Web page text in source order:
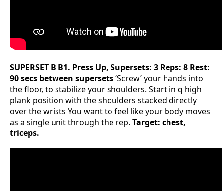
SUPERSET B B1. Press Up, Supersets: 3 Reps: 8 Rest:
90 secs between supersets‘Screw’ your hands into
the floor, to stabilize your shoulders. Start in q high
plank position with the shoulders stacked directly
over the wrists You want to feel like your body moves
as a single unit through the rep. Target: chest,
triceps.